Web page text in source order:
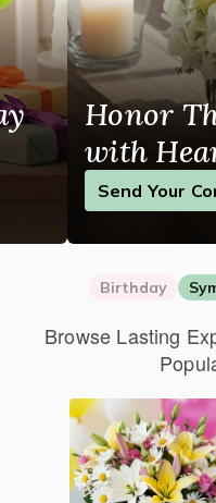
Birthday
Sympathy and
Flowers, Plants & Gifts
Our Shop
Honor
with
Send Your
Birthday
Browse Lasting